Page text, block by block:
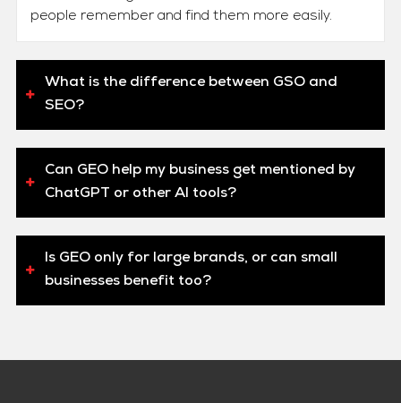
people remember and find them more easily.
What is the difference between GSO and
SEO?
Can GEO help my business get mentioned by
ChatGPT or other AI tools?
Is GEO only for large brands, or can small
businesses benefit too?